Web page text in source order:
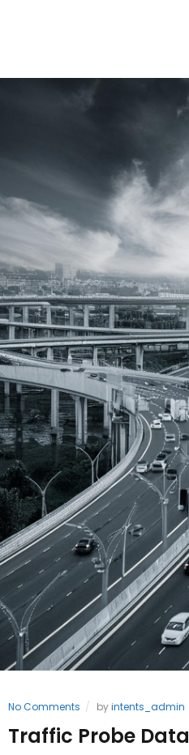
No Comments byintents_admin
Traffic Probe Data